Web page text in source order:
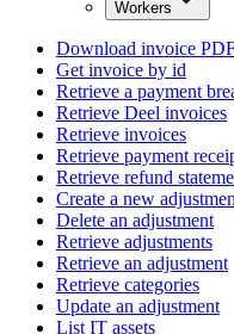
Workers
Download invoice
Get invoice by id
Retrieve a payment
Retrieve Deel invoices
Retrieve invoices
Retrieve payment
Retrieve refund
Create a new
Delete an adjustment
Retrieve adjustments
Retrieve an adjustment
Retrieve categories
Update an adjustment
List IT assets